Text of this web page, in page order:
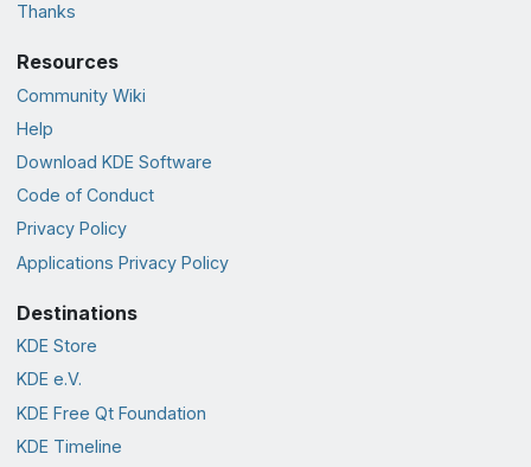
Thanks
Resources
Community Wiki
Help
Download KDE Software
Code of Conduct
Privacy Policy
Applications Privacy Policy
Destinations
KDE Store
KDE e.V.
KDE Free Qt Foundation
KDE Timeline